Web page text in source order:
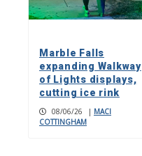
Marble Falls
expanding Walkway
of Lights displays,
cutting ice rink
08/06/26 | MACI
COTTINGHAM